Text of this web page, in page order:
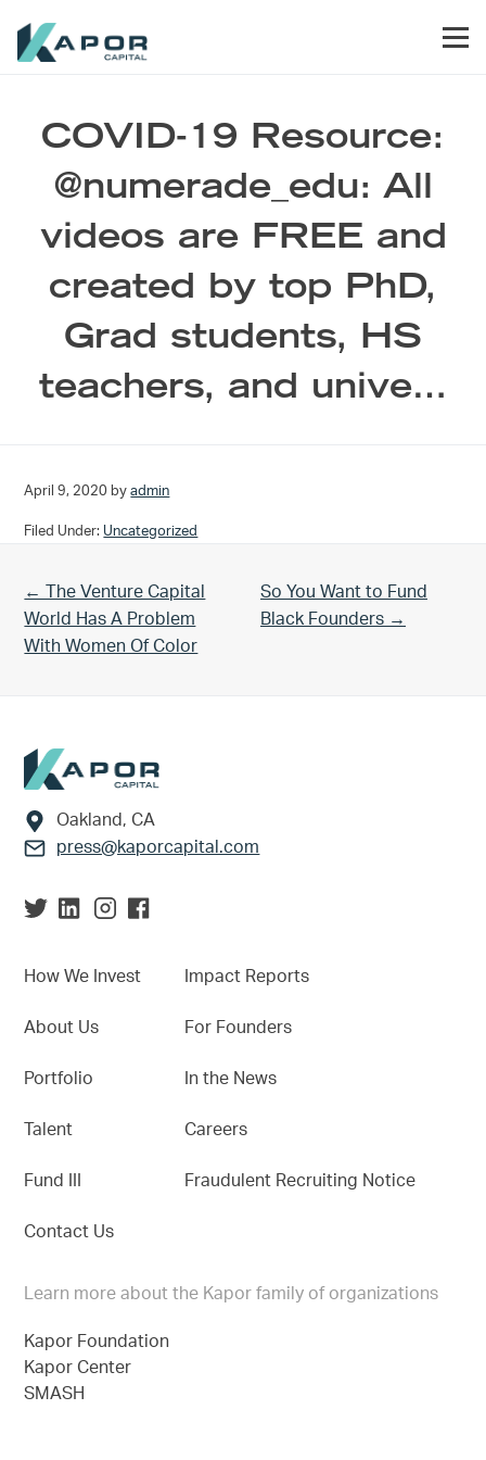
COVID-19 Resource:
@numerade_edu: All
videos are FREE and
created by top PhD,
Grad students, HS
teachers, and unive…
April 9, 2020 byadmin
Filed Under: Uncategorized
Previous Post:
← The Venture Capital
World Has A Problem
With Women Of Color
Next Post:
So You Want to Fund
Black Founders →
Footer
Oakland, CA
press@kaporcapital.com
How We Invest
About Us
Portfolio
Talent
Fund III
Contact Us
Impact Reports
For Founders
In the News
Careers
Fraudulent Recruiting Notice
Learn more about the Kapor family of organizations
Kapor Foundation
Kapor Center
SMASH